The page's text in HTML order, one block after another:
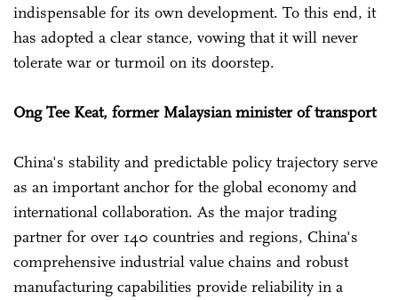
indispensable for its own development. To this end, it
has adopted a clear stance, vowing that it will never
tolerate war or turmoil on its doorstep.
Ong Tee Keat, former Malaysian minister of transport
China's stability and predictable policy trajectory serve
as an important anchor for the global economy and
international collaboration. As the major trading
partner for over 140 countries and regions, China's
comprehensive industrial value chains and robust
manufacturing capabilities provide reliability in a